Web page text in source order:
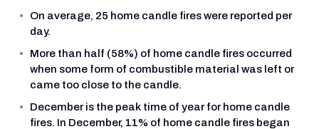
On average, 25 home candle fires were reported per
day.
More than half (58%) of home candle fires occurred
when some form of combustible material was left or
came too close to the candle.
December is the peak time of year for home candle
fires. In December, 11% of home candle fires began